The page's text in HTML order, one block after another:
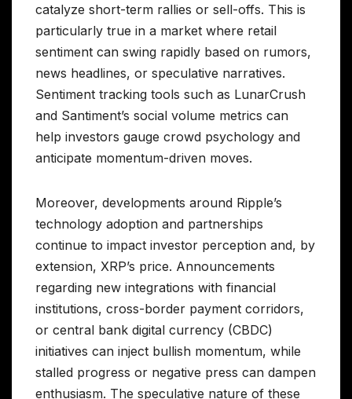
catalyze short-term rallies or sell-offs. This is
particularly true in a market where retail
sentiment can swing rapidly based on rumors,
news headlines, or speculative narratives.
Sentiment tracking tools such as LunarCrush
and Santiment’s social volume metrics can
help investors gauge crowd psychology and
anticipate momentum-driven moves.
Moreover, developments around Ripple’s
technology adoption and partnerships
continue to impact investor perception and, by
extension, XRP’s price. Announcements
regarding new integrations with financial
institutions, cross-border payment corridors,
or central bank digital currency (CBDC)
initiatives can inject bullish momentum, while
stalled progress or negative press can dampen
enthusiasm. The speculative nature of these